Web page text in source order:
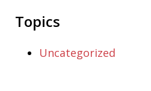
Topics
Uncategorized